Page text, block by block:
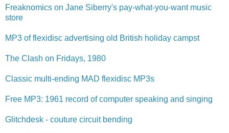
Freaknomics on Jane Siberry's pay-what-you-want music
store
MP3 of flexidisc advertising old British holiday campst
The Clash on Fridays, 1980
Classic multi-ending MAD flexidisc MP3s
Free MP3: 1961 record of computer speaking and singing
Glitchdesk - couture circuit bending